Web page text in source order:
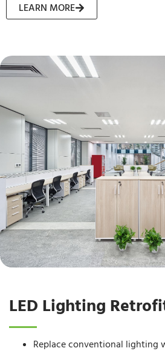
LEARN MORE
LED Lighting
Replace conventional lighting